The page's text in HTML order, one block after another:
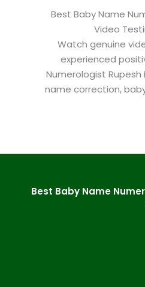
Best Baby Name
Video
Watch genuine
experienced
Numerologist
name correction,
Best Baby Name